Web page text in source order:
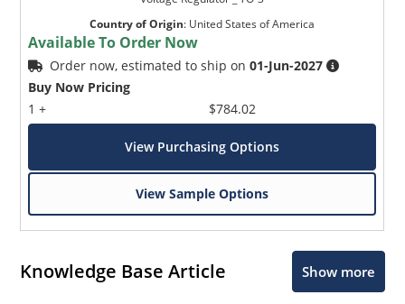
Country of Origin: United States of America
Available To Order Now
Order now, estimated to ship on01-Jun-2027
Buy Now Pricing
1 +
$784.02
View Purchasing Options
View Sample Options
Knowledge Base Article Show more